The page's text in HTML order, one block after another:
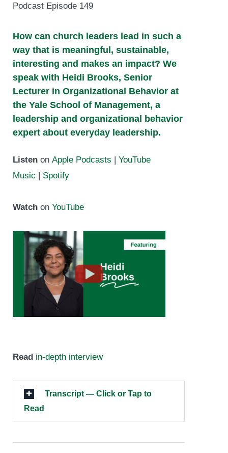
Podcast Episode 149
How can church leaders lead in such a
way that is meaningful, sustainable,
interesting and makes an impact? We
speak with Heidi Brooks, Senior
Lecturer in Organizational Behavior at
the Yale School of Management, a
leadership and organizational behavior
expert about everyday leadership.
Listen on Apple Podcasts | YouTube
Music | Spotify
Watch on YouTube
Read in-depth interview
Transcript — Click or Tap to
Read